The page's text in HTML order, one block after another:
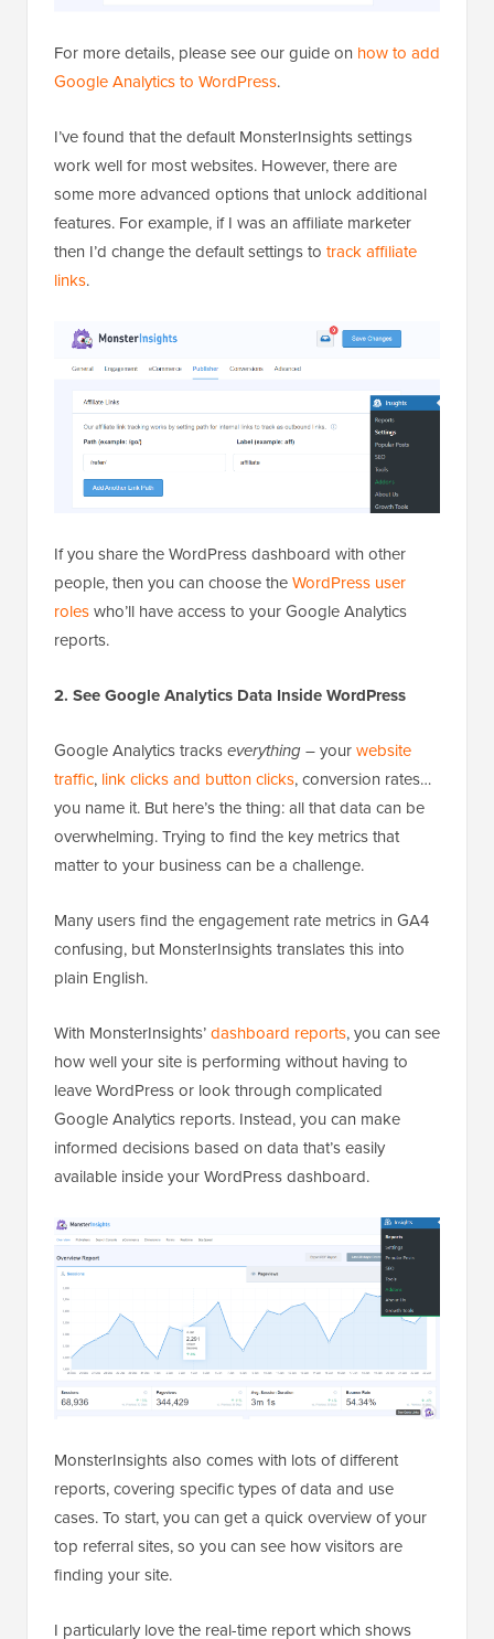
For more details, please see our guide on how to add
Google Analytics to WordPress.
I’ve found that the default MonsterInsights settings
work well for most websites. However, there are
some more advanced options that unlock additional
features. For example, if I was an affiliate marketer
then I’d change the default settings to track affiliate
links.
If you share the WordPress dashboard with other
people, then you can choose theWordPress user
roleswho’ll have access to your Google Analytics
reports.
2. See Google Analytics Data Inside WordPress
Google Analytics trackseverything– yourwebsite
traffic, link clicks and button clicks, conversion rates…
you name it. But here’s the thing: all that data can be
overwhelming. Trying to find the key metrics that
matter to your business can be a challenge.
Many users find the engagement rate metrics in GA4
confusing, but MonsterInsights translates this into
plain English.
With MonsterInsights’dashboard reports, you can see
how well your site is performing without having to
leave WordPress or look through complicated
Google Analytics reports. Instead, you can make
informed decisions based on data that’s easily
available inside your WordPress dashboard.
MonsterInsights also comes with lots of different
reports, covering specific types of data and use
cases. To start, you can get a quick overview of your
top referral sites, so you can see how visitors are
finding your site.
I particularly love the real-time report which shows